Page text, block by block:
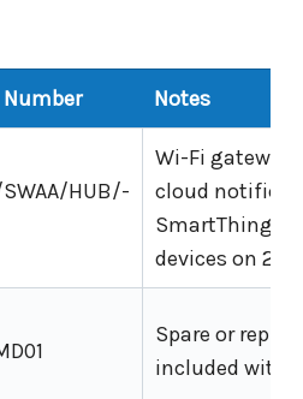
Number Notes
SWAA/HUB/-
Wi-Fi
cloud
SmartThings.
devices on
Spare or
included with